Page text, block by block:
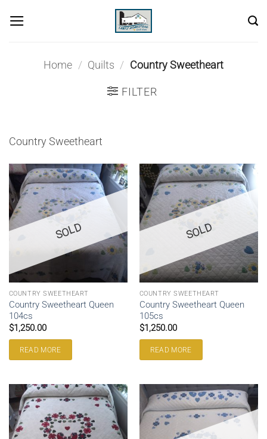
Home / Quilts / Country Sweetheart
FILTER
Country Sweetheart
SOLD
COUNTRY SWEETHEART
Country Sweetheart Queen
104cs
$1,250.00
READ MORE
SOLD
COUNTRY SWEETHEART
Country Sweetheart Queen
105cs
$1,250.00
READ MORE